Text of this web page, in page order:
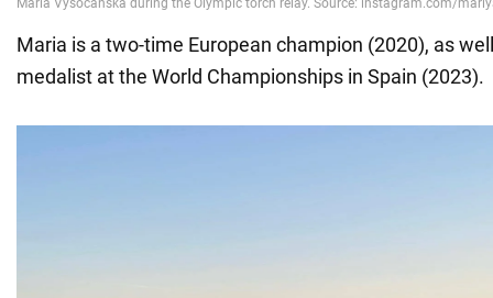
Maria is a two-time European champion (2020), as
medalist at the World Championships in Spain (2023).